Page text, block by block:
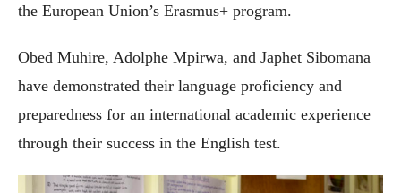
the European Union’s Erasmus+ program.
Obed Muhire, Adolphe Mpirwa, and Japhet Sibomana
have demonstrated their language proficiency and
preparedness for an international academic experience
through their success in the English test.